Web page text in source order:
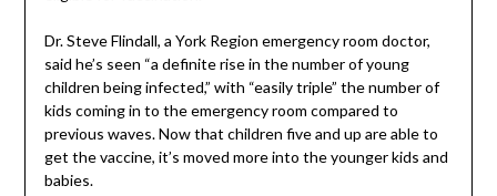
Dr. Steve Flindall, a York Region emergency room doctor,
said he’s seen “a definite rise in the number of young
children being infected,” with “easily triple” the number of
kids coming in to the emergency room compared to
previous waves. Now that children five and up are able to
get the vaccine, it’s moved more into the younger kids and
babies.